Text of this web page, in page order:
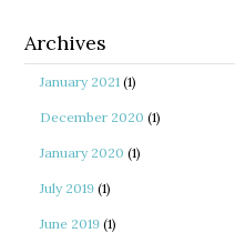
Archives
January 2021 (1)
December 2020 (1)
January 2020 (1)
July 2019 (1)
June 2019 (1)